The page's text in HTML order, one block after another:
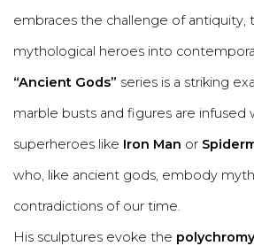
embraces the challenge of antiquity,
mythological heroes into
“Ancient Gods” series is a striking
marble busts and figures are
superheroes like Iron Man or
who, like ancient gods, embody
contradictions of our time.
His sculptures evoke the